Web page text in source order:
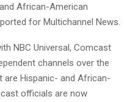
African-American
for Multichannel News.
NBC Universal, Comcast
channels over the
are Hispanic- and African-
officials are now